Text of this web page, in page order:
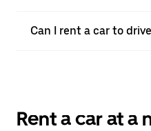
Can I rent a car to
Rent a car at a